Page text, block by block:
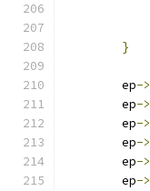
}
	ep
->
	ep
->
	ep
->
	ep
->
	ep
->
	ep
->